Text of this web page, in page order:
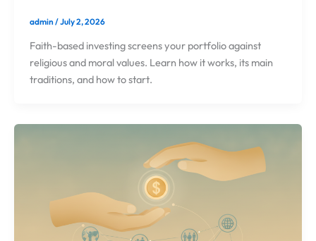
admin/July 2, 2026
Faith-based investing screens your portfolio against
religious and moral values. Learn how it works, its main
traditions, and how to start.